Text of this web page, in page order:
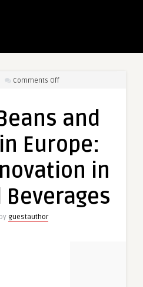
Comments Offon
and
in
Europe:
Flavor
in
and
Europe:
in
Beverages
guestauthor